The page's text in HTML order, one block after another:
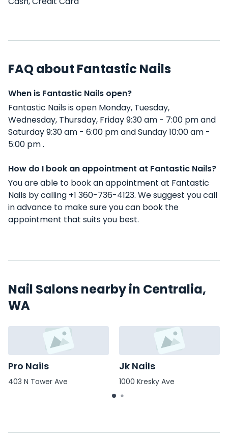
FAQ about Fantastic Nails
When is Fantastic Nails open?
Fantastic Nails is open Monday, Tuesday,
Wednesday, Thursday, Friday 9:30 am - 7:00 pm and
Saturday 9:30 am - 6:00 pm and Sunday 10:00 am -
5:00 pm .
How do I book an appointment at Fantastic Nails?
You are able to book an appointment at Fantastic
Nails by calling +1 360-736-4123. We suggest you call
in advance to make sure you can book the
appointment that suits you best.
Nail Salons nearby in Centralia,
WA
Pro Nails
403 N Tower Ave
Jk Nails
1000 Kresky Ave